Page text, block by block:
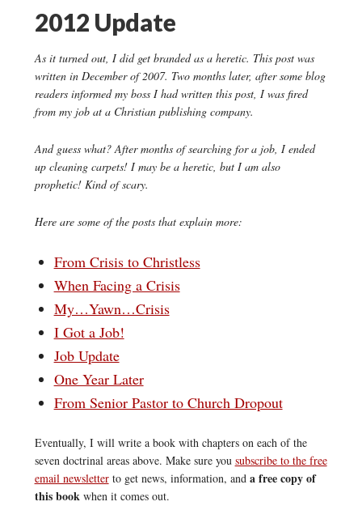
2012 Update
As it turned out, I did get branded as a heretic. This post was
written in December of 2007. Two months later, after some blog
readers informed my boss I had written this post, I was fired
from my job at a Christian publishing company.
And guess what? After months of searching for a job, I ended
up cleaning carpets! I may be a heretic, but I am also
prophetic! Kind of scary.
Here are some of the posts that explain more:
From Crisis to Christless
When Facing a Crisis
My…Yawn…Crisis
I Got a Job!
Job Update
One Year Later
From Senior Pastor to Church Dropout
Eventually, I will write a book with chapters on each of the
seven doctrinal areas above. Make sure you subscribe to the free
email newsletterto get news, information, and a free copy of
this bookwhen it comes out.